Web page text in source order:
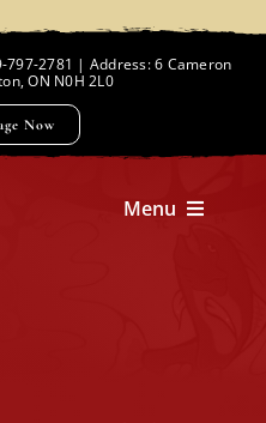
797-2781 | Address: 6 Cameron
ON N0H 2L0
Now
Menu